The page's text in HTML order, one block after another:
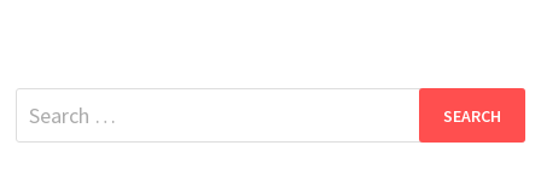
Search
for: